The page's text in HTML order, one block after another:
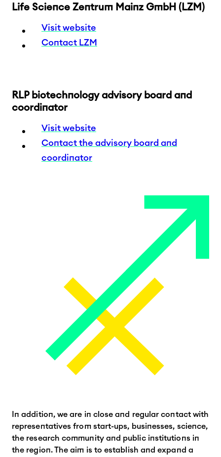
Life Science Zentrum Mainz GmbH (LZM)
Visit website
Contact LZM
RLP biotechnology advisory board and
coordinator
Visit website
Contact the advisory board and
coordinator
In addition, we are in close and regular contact with
representatives from start-ups, businesses, science,
the research community and public institutions in
the region. The aim is to establish and expand a